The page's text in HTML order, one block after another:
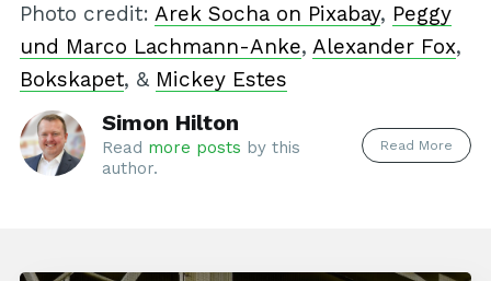
Photo credit: Arek Socha on Pixabay, Peggy
und Marco Lachmann-Anke, Alexander Fox,
Bokskapet, & Mickey Estes
Simon Hilton
Read more posts by this
author.
Read More